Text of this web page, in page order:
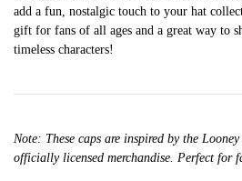
add a fun, nostalgic touch to your hat
gift for fans of all ages and a great way to
timeless characters!
Note: These caps are inspired by the
officially licensed merchandise. Perfect for